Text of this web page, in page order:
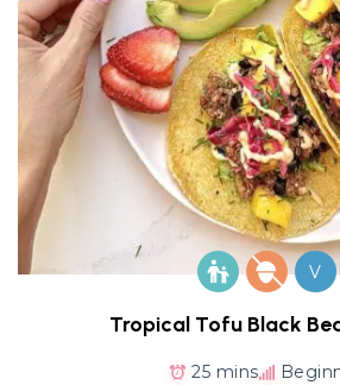
V
Tropical Tofu Black
25 mins